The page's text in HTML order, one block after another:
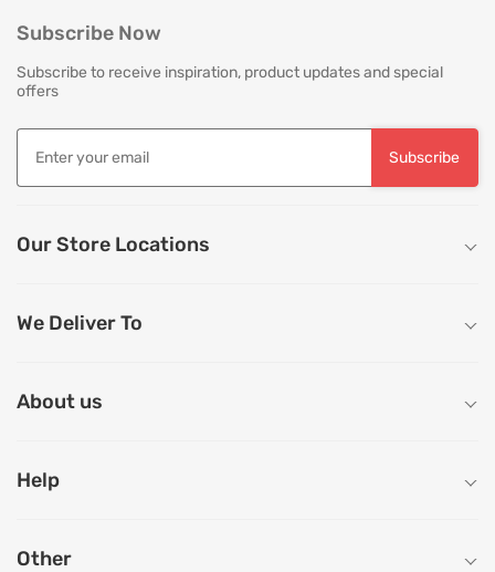
Subscribe Now
Subscribe to receive inspiration, product updates and special
offers
Subscribe
Our Store Locations
We Deliver To
About us
Help
Other